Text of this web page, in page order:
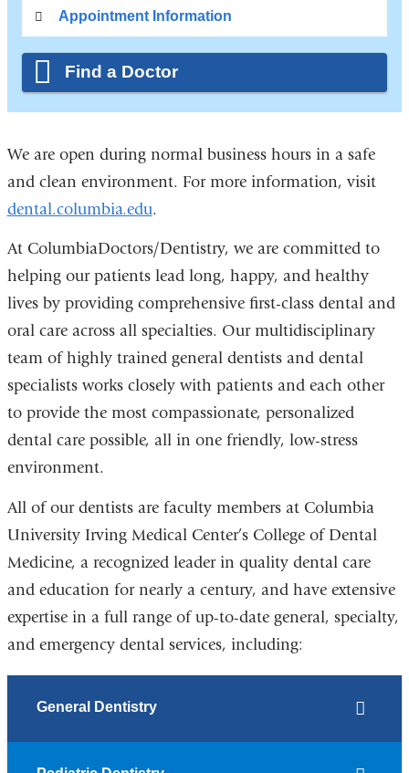
Appointment Information
Find a Doctor
We are open during normal business hours in a safe
and clean environment. For more information, visit
dental.columbia.edu.
At ColumbiaDoctors/Dentistry, we are committed to
helping our patients lead long, happy, and healthy
lives by providing comprehensive first-class dental and
oral care across all specialties. Our multidisciplinary
team of highly trained general dentists and dental
specialists works closely with patients and each other
to provide the most compassionate, personalized
dental care possible, all in one friendly, low-stress
environment.
All of our dentists are faculty members at Columbia
University Irving Medical Center’s College of Dental
Medicine, a recognized leader in quality dental care
and education for nearly a century, and have extensive
expertise in a full range of up-to-date general, specialty,
and emergency dental services, including:
General Dentistry